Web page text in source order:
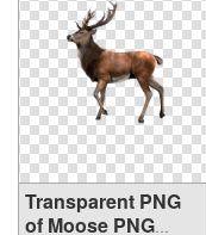
Transparent PNG
of Moose PNG